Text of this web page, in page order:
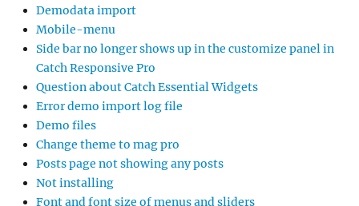
Demodata import
Mobile-menu
Side bar no longer shows up in the customize panel in
Catch Responsive Pro
Question about Catch Essential Widgets
Error demo import log file
Demo files
Change theme to mag pro
Posts page not showing any posts
Not installing
Font and font size of menus and sliders